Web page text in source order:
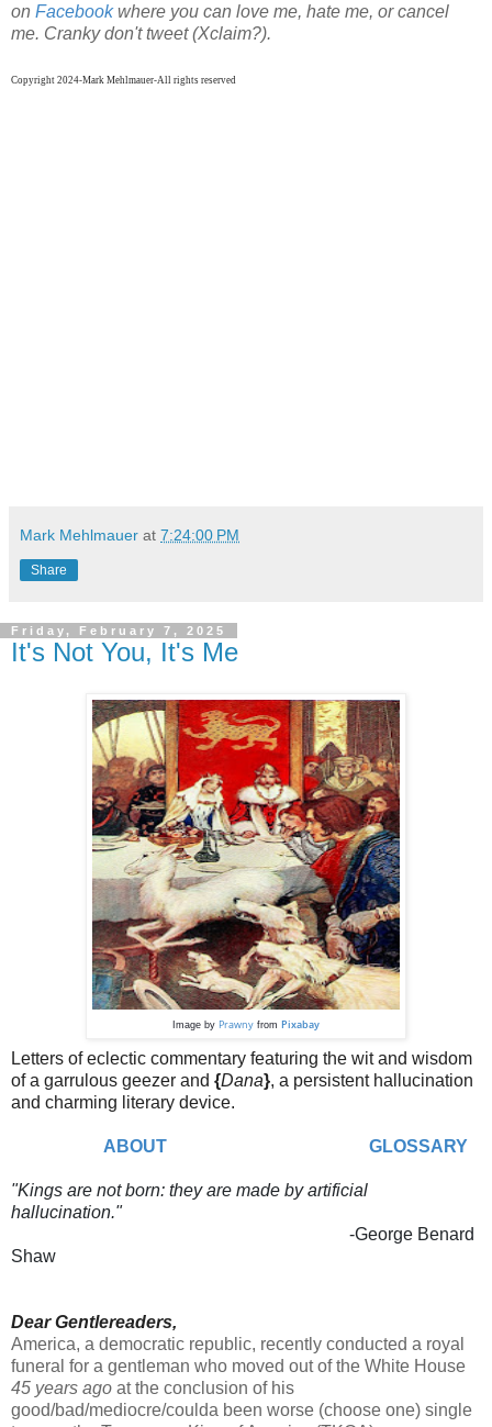
on Facebook where you can love me, hate me, or cancel
me. Cranky don't tweet (Xclaim?).
Copyright 2024-Mark Mehlmauer-All rights reserved
Mark Mehlmauer at 7:24:00 PM
Share
Friday, February 7, 2025
It's Not You, It's Me
Image by Prawny from Pixabay
Letters of eclectic commentary featuring the wit and wisdom
of a garrulous geezer and {Dana}, a persistent hallucination
and charming literary device.
ABOUT GLOSSARY
"Kings are not born: they are made by artificial
hallucination."
-George Benard
Shaw
Dear Gentlereaders,
America, a democratic republic, recently conducted a royal
funeral for a gentleman who moved out of the White House
45 years ago at the conclusion of his
good/bad/mediocre/coulda been worse (choose one) single